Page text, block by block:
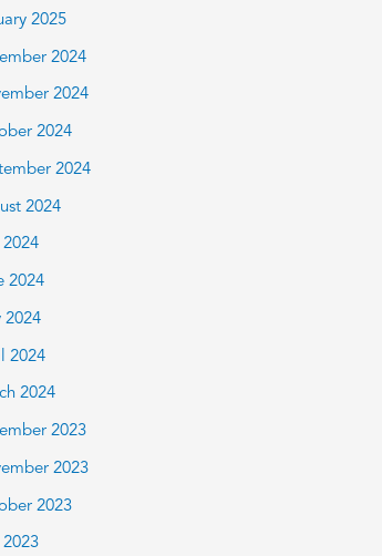
2025
2024
2024
2024
2024
2024
2024
2024
2024
2024
2024
2023
2023
2023
2023